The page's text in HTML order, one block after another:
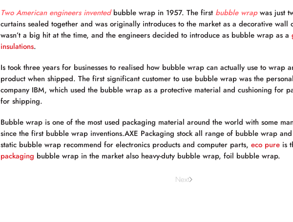
Two American engineers inventedbubble wrap in 1957. The first bubble wrapwas just
curtains sealed together and was originally introduces to the market as a decorative wall
wasn’t a big hit at the time, and the engineers decided to introduce as bubble wrap as a
insulations.
Is took three years for businesses to realised how bubble wrap can actually use to wrap
product when shipped. The first significant customer to use bubble wrap was the
company IBM, which used the bubble wrap as a protective material and cushioning for
for shipping.
Bubble wrap is one of the most used packaging material around the world with some
since the first bubble wrap inventions.AXE Packaging stock all range of bubble wrap
static bubble wrap recommend for electronics products and computer parts, eco pure is
packaging bubble wrap in the market also heavy-duty bubble wrap, foil bubble wrap.
Next